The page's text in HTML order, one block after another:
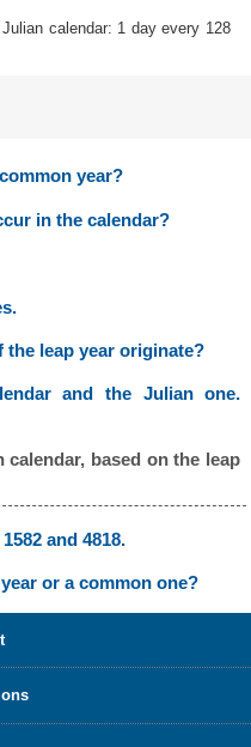
calendar: 1 day every 128
year?
in the calendar?
the leap year originate?
and the Julian one.
based on the leap
and 4818.
or a common one?